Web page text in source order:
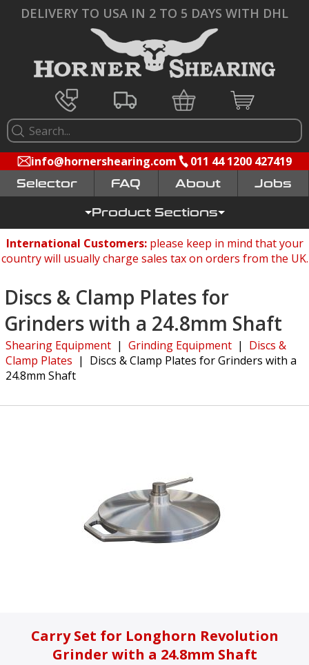
DELIVERY TO USA IN 2 TO 5 DAYS WITH DHL
info@hornershearing.com 011 44 1200 427419
Selector FAQ Jobs
Product Sections
International Customers: please keep in mind that your
country will usually charge sales tax on orders from the UK.
Discs & Clamp Plates for
Grinders with a 24.8mm Shaft
Shearing Equipment | Grinding Equipment | Discs &
Clamp Plates | Discs & Clamp Plates for Grinders with a
24.8mm Shaft
Carry Set for Longhorn Revolution
Grinder with a 24.8mm Shaft